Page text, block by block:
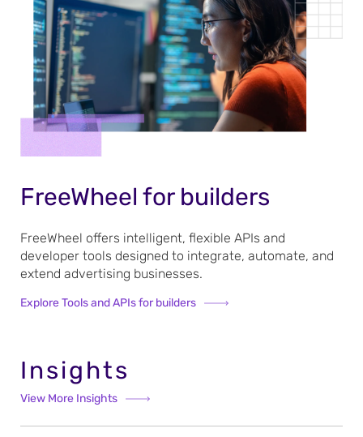
FreeWheel for builders
FreeWheel offers intelligent, flexible APIs and
developer tools designed to integrate, automate, and
extend advertising businesses.
Explore Tools and APIs for builders
Insights
View More Insights